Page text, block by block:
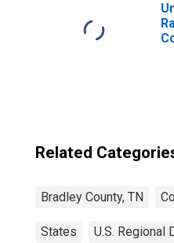
Related
Bradley County, TN
States U.S. Regional